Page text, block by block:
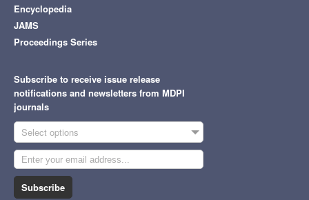
Encyclopedia
JAMS
Proceedings Series
Subscribe to receive issue release
notifications and newsletters from MDPI
journals
Select options
Subscribe